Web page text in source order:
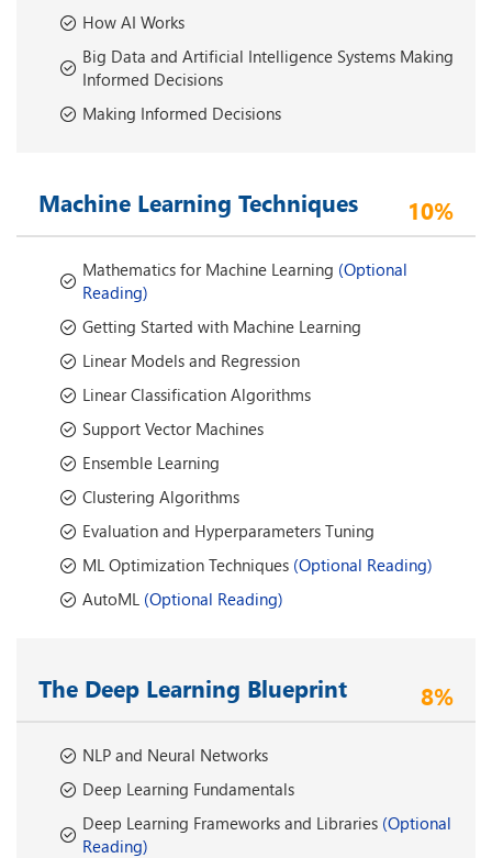
How AI Works
Big Data and Artificial Intelligence Systems Making
Informed Decisions
Making Informed Decisions
Machine Learning Techniques 10%
Mathematics for Machine Learning (Optional
Reading)
Getting Started with Machine Learning
Linear Models and Regression
Linear Classification Algorithms
Support Vector Machines
Ensemble Learning
Clustering Algorithms
Evaluation and Hyperparameters Tuning
ML Optimization Techniques (Optional Reading)
AutoML (Optional Reading)
The Deep Learning Blueprint 8%
NLP and Neural Networks
Deep Learning Fundamentals
Deep Learning Frameworks and Libraries (Optional
Reading)